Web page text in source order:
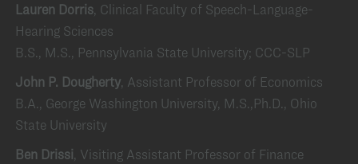
Lauren Dorris, Clinical Faculty of Speech-Language-
Hearing Sciences
B.S., M.S., Pennsylvania State University; CCC-SLP
John P. Dougherty, Assistant Professor of Economics
B.A., George Washington University, M.S.,Ph.D., Ohio
State University
Ben Drissi, Visiting Assistant Professor of Finance